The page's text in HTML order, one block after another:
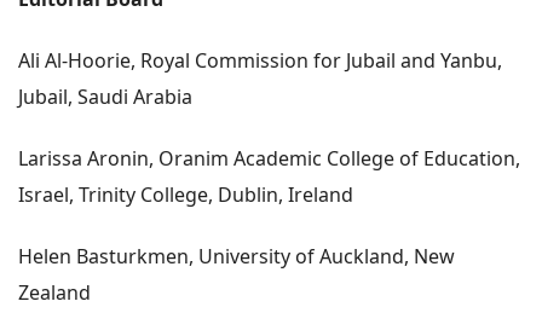
Ali Al-Hoorie, Royal Commission for Jubail and Yanbu,
Jubail, Saudi Arabia
Larissa Aronin, Oranim Academic College of Education,
Israel, Trinity College, Dublin, Ireland
Helen Basturkmen, University of Auckland, New
Zealand